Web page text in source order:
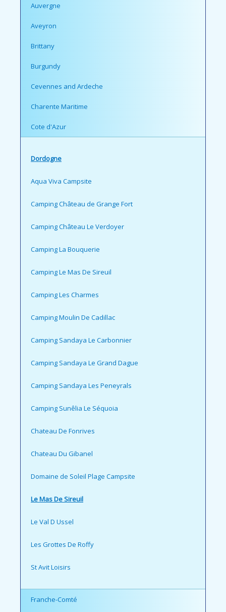
Auvergne
Aveyron
Brittany
Burgundy
Cevennes and Ardeche
Charente Maritime
Cote d'Azur
Dordogne
Aqua Viva Campsite
Camping Château de Grange Fort
Camping Château Le Verdoyer
Camping La Bouquerie
Camping Le Mas De Sireuil
Camping Les Charmes
Camping Moulin De Cadillac
Camping Sandaya Le Carbonnier
Camping Sandaya Le Grand Dague
Camping Sandaya Les Peneyrals
Camping Sunêlia Le Séquoia
Chateau De Fonrives
Chateau Du Gibanel
Domaine de Soleil Plage Campsite
Le Mas De Sireuil
Le Val D Ussel
Les Grottes De Roffy
St Avit Loisirs
Franche-Comté